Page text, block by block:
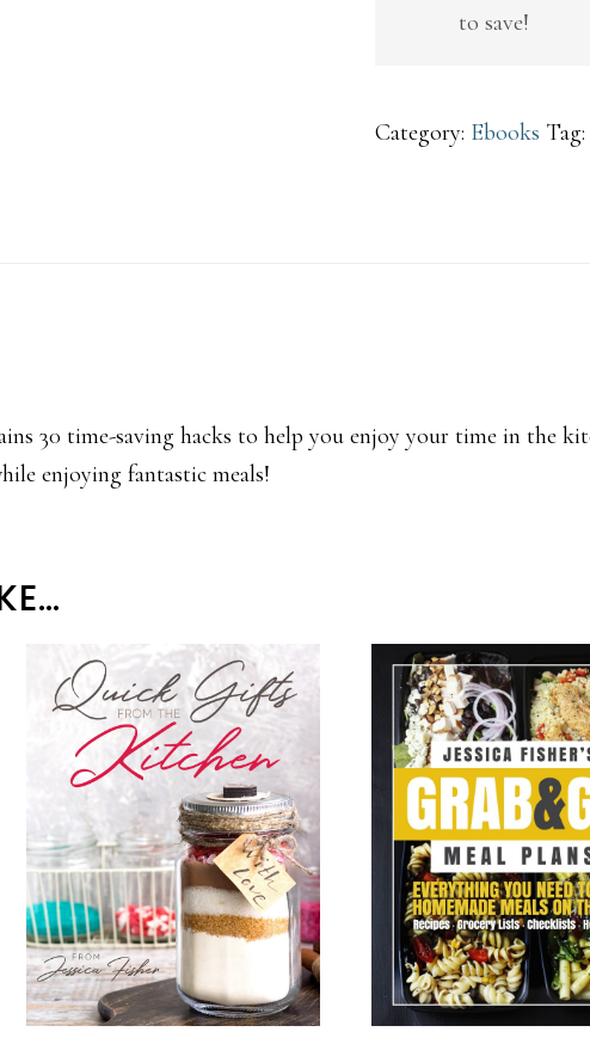
to save!
Category: Ebooks Tag:
30 time-saving hacks to help you enjoy your time in the
enjoying fantastic meals!